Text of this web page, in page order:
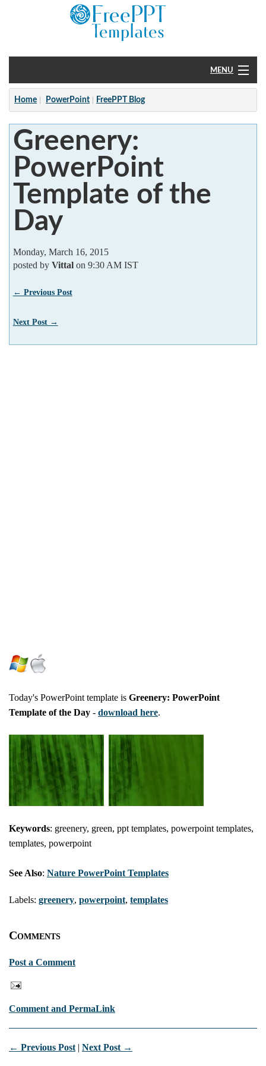
MENU
Home
PowerPoint
?
Home PowerPoint FreePPT Blog
Greenery:
PowerPoint
Template of the
Day
Monday, March 16, 2015
posted by Vittalon 9:30 AM IST
← Previous Post
Next Post →
Today's PowerPoint template is Greenery: PowerPoint
Template of the Day - download here.
Keywords: greenery, green, ppt templates, powerpoint templates,
templates, powerpoint
See Also: Nature PowerPoint Templates
Labels: greenery, powerpoint, templates
Comments
Post a Comment
Comment and PermaLink
← Previous Post | Next Post →